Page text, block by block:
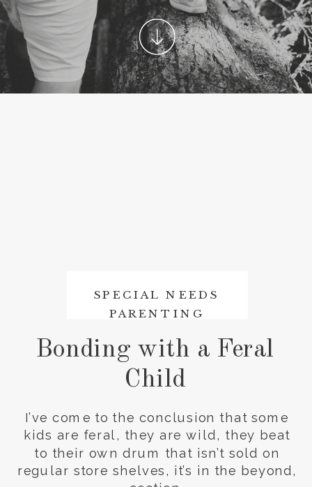
I’ve come to the conclusion that some
kids are feral, they are wild, they beat
to their own drum that isn’t sold on
regular store shelves, it’s in the beyond,
SPECIAL NEEDS
PARENTING
Bonding with a Feral
Child